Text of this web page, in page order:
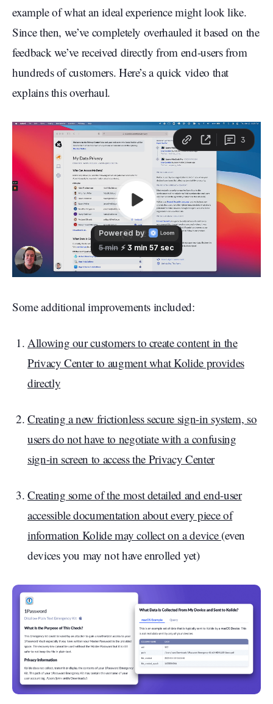
example of what an ideal experience might look like.
Since then, we’ve completely overhauled it based on the
feedback we’ve received directly from end-users from
hundreds of customers. Here’s a quick video that
explains this overhaul.
Some additional improvements included:
Allowing our customers to create content in the
Privacy Center to augment what Kolide provides
directly
Creating a new frictionless secure sign-in system, so
users do not have to negotiate with a confusing
sign-in screen to access the Privacy Center
Creating some of the most detailed and end-user
accessible documentation about every piece of
information Kolide may collect on a device (even
devices you may not have enrolled yet)